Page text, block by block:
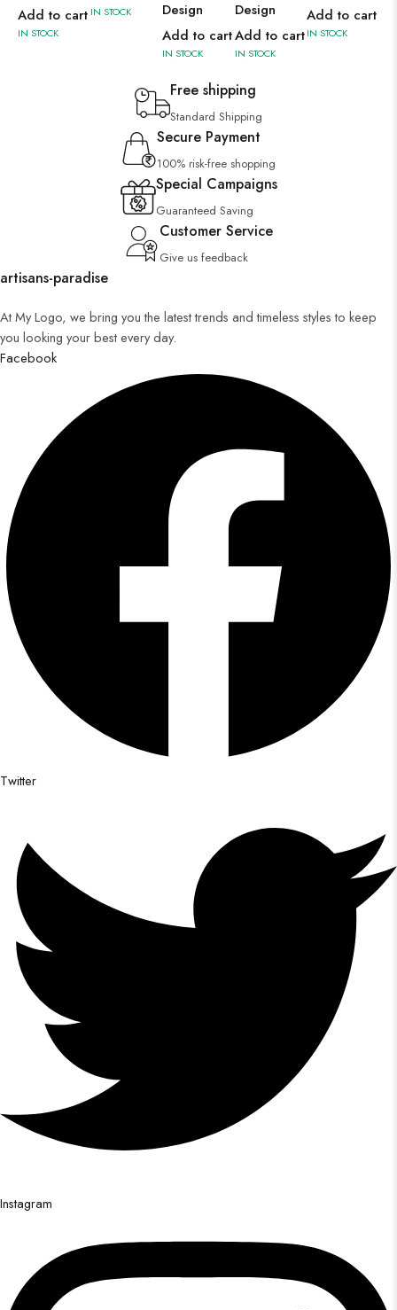
Add to cart
IN STOCK
IN STOCK
Design
Add to cart
IN STOCK
Design
Add to cart
IN STOCK
Add to cart
IN STOCK
Free shipping
Standard Shipping
Secure Payment
100% risk-free shopping
Special Campaigns
Guaranteed Saving
Customer Service
Give us feedback
artisans-paradise
At My Logo, we bring you the latest trends and timeless styles to keep
you looking your best every day.
Facebook
Twitter
Instagram